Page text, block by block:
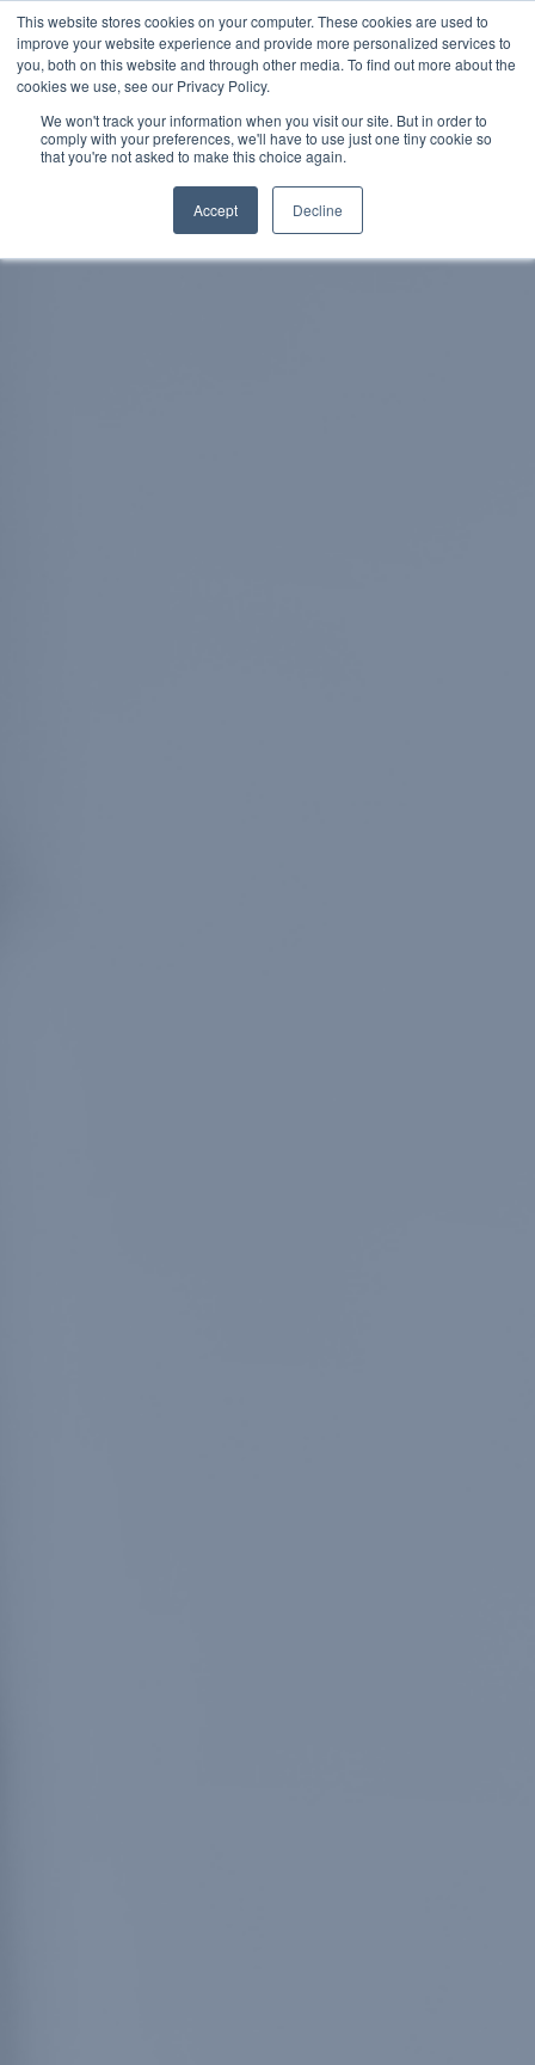
This website stores cookies on your computer. These cookies are used to
improve your website experience and provide more personalized services to
you, both on this website and through other media. To find out more about the
cookies we use, see our Privacy Policy.
We won't track your information when you visit our site. But in order to
comply with your preferences, we'll have to use just one tiny cookie so
that you're not asked to make this choice again.
Accept Decline
SCHEDULE A DEMO
SCHEDULE A DEMO